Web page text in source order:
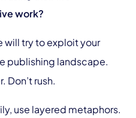
work?
will try to exploit your
publishing landscape.
Don’t rush.
use layered metaphors.